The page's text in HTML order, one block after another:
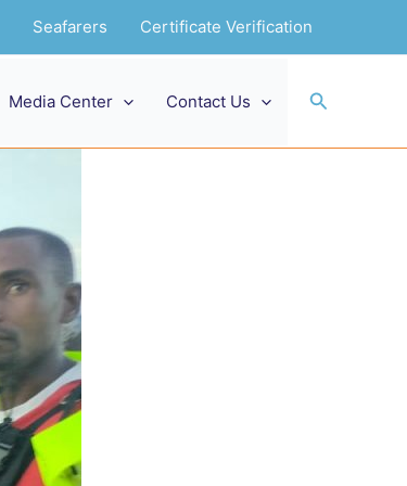
Seafarers Certificate Verification
Media Center Contact Us Search